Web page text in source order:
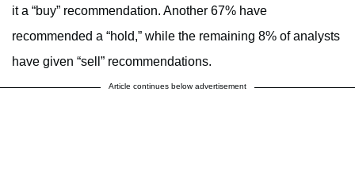
it a “buy” recommendation. Another 67% have
recommended a “hold,” while the remaining 8% of analysts
have given “sell” recommendations.
Article continues below advertisement